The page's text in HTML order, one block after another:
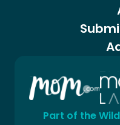
Part of the